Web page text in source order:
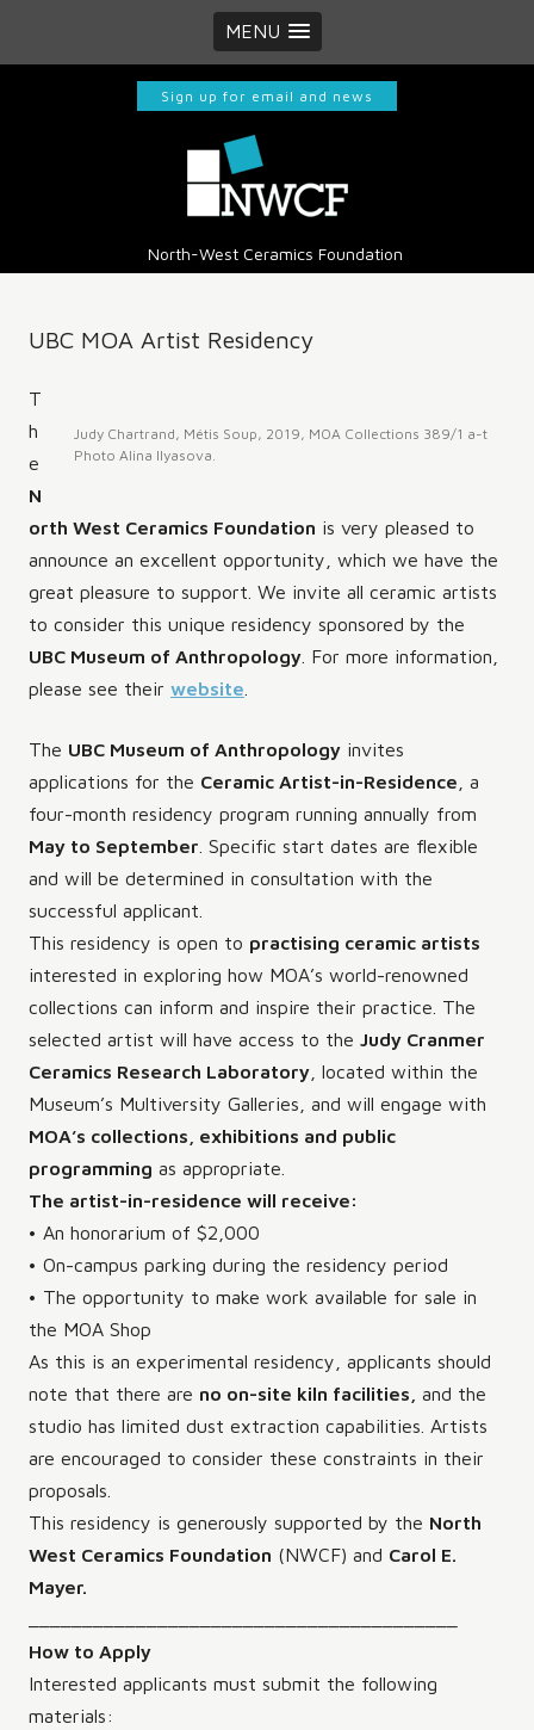
MENU
Sign up for email and news
North-West Ceramics Foundation
UBC MOA Artist Residency
Judy Chartrand, Métis Soup, 2019, MOA Collections 389/1 a-t
Photo Alina Ilyasova.
T
h
e
N
orth West Ceramics Foundation is very pleased to
announce an excellent opportunity, which we have the
great pleasure to support. We invite all ceramic artists
to consider this unique residency sponsored by the
UBC Museum of Anthropology . For more information,
please see their website
The UBC Museum of Anthropology invites
applications for the Ceramic Artist-in-Residence , a
four-month residency program running annually from
May to September . Specific start dates are flexible
and will be determined in consultation with the
successful applicant.
This residency is open to practising ceramic artists
interested in exploring how MOA’s world-renowned
collections can inform and inspire their practice. The
selected artist will have access to the Judy Cranmer
Ceramics Research Laboratory , located within the
Museum’s Multiversity Galleries, and will engage with
MOA’s collections, exhibitions and public
programming as appropriate.
The artist-in-residence will receive:
• An honorarium of $2,000
• On-campus parking during the residency period
• The opportunity to make work available for sale in
the MOA Shop
As this is an experimental residency, applicants should
note that there are no on-site kiln facilities,
and the
studio has limited dust extraction capabilities. Artists
are encouraged to consider these constraints in their
proposals.
This residency is generously supported by the North
West Ceramics Foundation (NWCF) and Carol E.
Mayer.
How to Apply
Interested applicants must submit the following
materials: